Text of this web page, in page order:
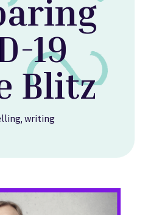
19
Blitz
, writing